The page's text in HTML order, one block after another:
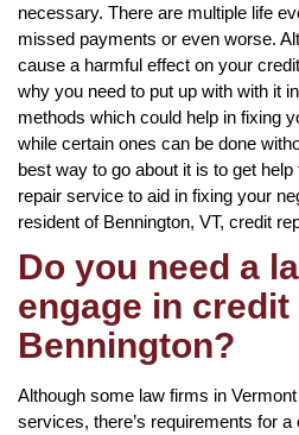
necessary. There are multiple life
missed payments or even worse.
cause a harmful effect on your
why you need to put up with with it
methods which could help in fixing
while certain ones can be done
best way to go about it is to get
repair service to aid in fixing your
resident of Bennington, VT, credit
Do you need a
engage in
Bennington?
Although some law firms in
services, there’s requirements for